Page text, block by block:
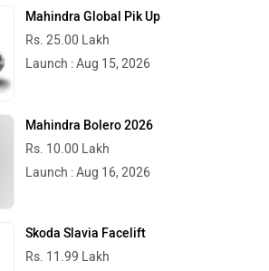
Mahindra Global Pik Up
Rs. 25.00 Lakh
Launch : Aug 15, 2026
Mahindra Bolero 2026
Rs. 10.00 Lakh
Launch : Aug 16, 2026
Skoda Slavia Facelift
Rs. 11.99 Lakh